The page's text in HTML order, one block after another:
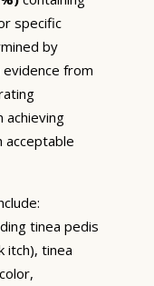
specific
by
from
achieving
acceptable
tinea pedis
itch), tinea